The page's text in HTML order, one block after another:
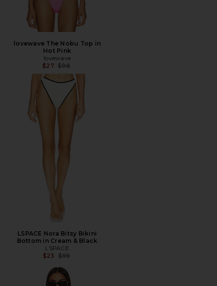
lovewave The Nobu Top in
Hot Pink
lovewave
$27 Previous price:
$98
LSPACE Nora Bitsy Bikini
Bottom in Cream & Black
LSPACE
$23 Previous price:
$99